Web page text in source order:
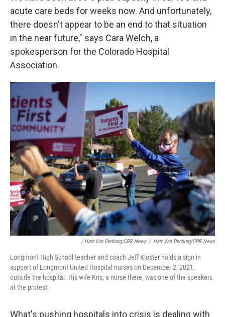
acute care beds for weeks now. And unfortunately,
there doesn't appear to be an end to that situation
in the near future," says Cara Welch, a
spokesperson for the Colorado Hospital
Association.
/ Hart Van Denburg/CPR News / Hart Van Denburg/CPR News
Longmont High School teacher and coach Jeff Kloster holds a sign in
support of Longmont United Hospital nurses on December 2, 2021,
outside the hospital. His wife Kris, a nurse there, was one of the speakers
at the protest.
What's pushing hospitals into crisis is dealing with